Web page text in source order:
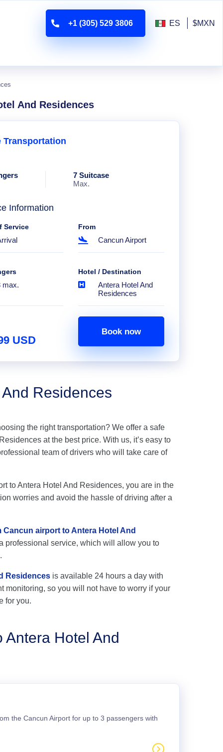
+1 (305) 529 3806 ES $MXN
And Residences
Transportation
7 Suitcase
Max.
Information
Service From
Cancun Airport
max.
Hotel / Destination
Antera Hotel And
Residences
USD
Book now
Residences
the right transportation? We offer a safe
at the best price. With us, it’s easy to
team of drivers who will take care of
to Antera Hotel And Residences, you are in the
worries and avoid the hassle of driving after a
airport to Antera Hotel And
professional service, which will allow you to
Residences is available 24 hours a day with
monitoring, so you will not have to worry if your
for you.
Antera Hotel And
the Cancun Airport for up to 3 passengers with